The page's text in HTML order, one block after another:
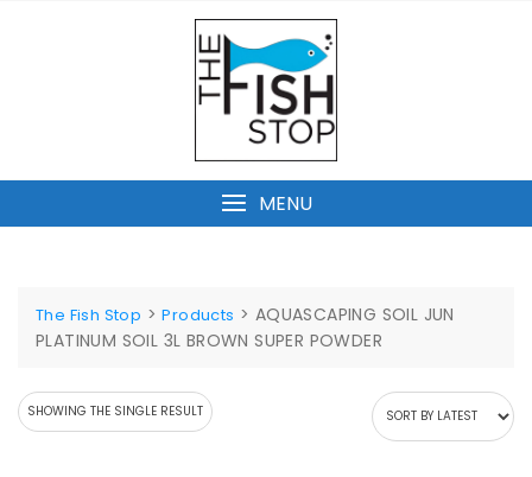
MENU
The Fish Stop >Products > AQUASCAPING SOIL JUN
PLATINUM SOIL 3L BROWN SUPER POWDER
SHOWING THE SINGLE RESULT